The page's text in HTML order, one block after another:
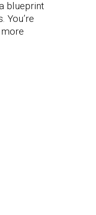
blueprint
You’re